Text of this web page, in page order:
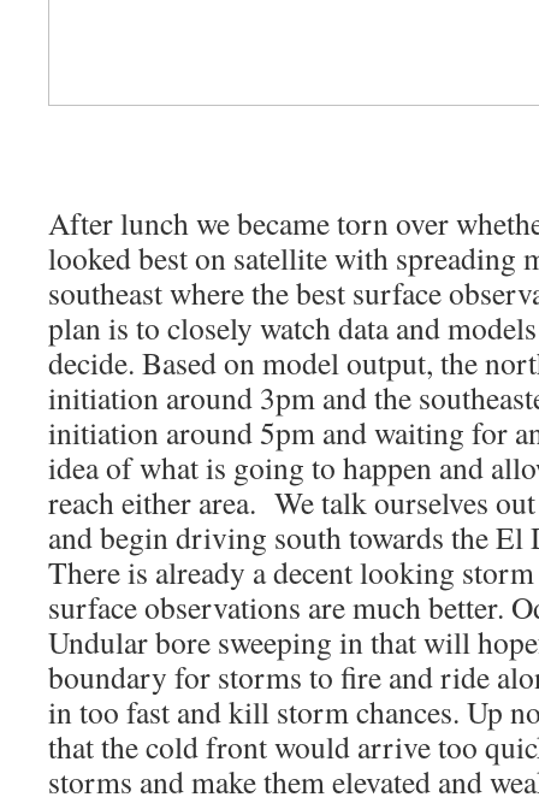
After lunch we became torn over
looked best on satellite with spreading
southeast where the best surface
plan is to closely watch data and
decide. Based on model output, the
initiation around 3pm and the
initiation around 5pm and waiting for
idea of what is going to happen and
reach either area. We talk ourselves
and begin driving south towards the El
There is already a decent looking
surface observations are much better.
Undular bore sweeping in that will
boundary for storms to fire and ride
in too fast and kill storm chances. Up
that the cold front would arrive too
storms and make them elevated and